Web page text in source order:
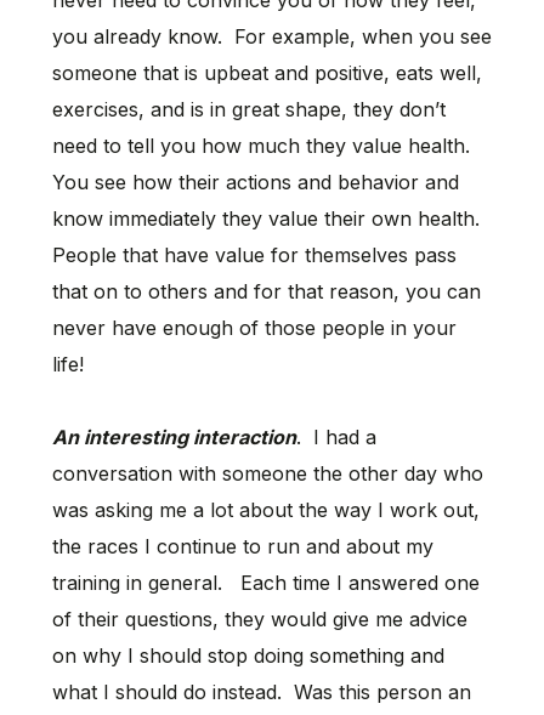
you already know. For example, when you see
someone that is upbeat and positive, eats well,
exercises, and is in great shape, they don’t
need to tell you how much they value health.
You see how their actions and behavior and
know immediately they value their own health.
People that have value for themselves pass
that on to others and for that reason, you can
never have enough of those people in your
life!
An interesting interaction. I had a
conversation with someone the other day who
was asking me a lot about the way I work out,
the races I continue to run and about my
training in general. Each time I answered one
of their questions, they would give me advice
on why I should stop doing something and
what I should do instead. Was this person an